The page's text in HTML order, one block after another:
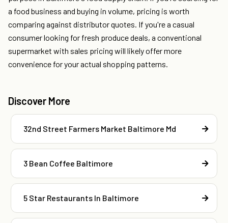
a food business and buying in volume, pricing is worth
comparing against distributor quotes. If you're a casual
consumer looking for fresh produce deals, a conventional
supermarket with sales pricing will likely offer more
convenience for your actual shopping patterns.
Discover More
32nd Street Farmers Market Baltimore Md
3 Bean Coffee Baltimore
5 Star Restaurants In Baltimore